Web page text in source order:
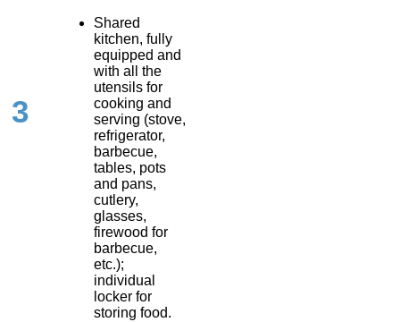
3
Shared
kitchen, fully
equipped and
with all the
utensils for
cooking and
serving (stove,
refrigerator,
barbecue,
tables, pots
and pans,
cutlery,
glasses,
firewood for
barbecue,
etc.);
individual
locker for
storing food.